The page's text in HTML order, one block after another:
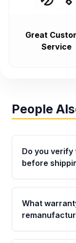
Great
Service
People
Do you
before
Yes. Every
fitment
transmissions
What
Qualifying